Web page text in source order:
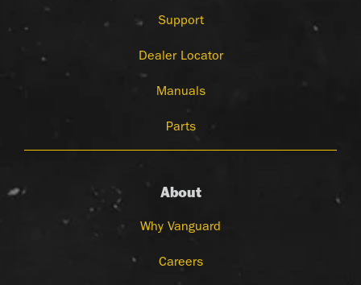
Support
Dealer Locator
Manuals
Parts
About
Why Vanguard
Careers